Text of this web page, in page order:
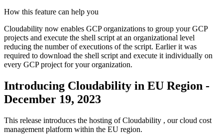
How this feature can help you
Cloudability now enables GCP organizations to group your GCP
projects and execute the shell script at an organizational level
reducing the number of executions of the script. Earlier it was
required to download the shell script and execute it individually on
every GCP project for your organization.
Introducing Cloudability in EU Region -
December 19, 2023
This release introduces the hosting of Cloudability , our cloud cost
management platform within the EU region.